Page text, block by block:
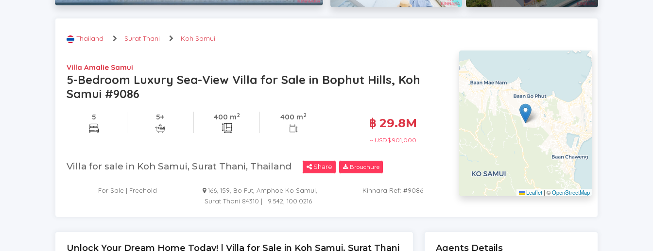
Thailand Surat Thani Koh Samui
Villa Amalie Samui
5-Bedroom Luxury Sea-View Villa for Sale in Bophut Hills, Koh
Samui #9086
5 5+ 400 m2 400 m2
฿ 29.8M
~ USD$ 901,000
Villa for sale in Koh Samui, Surat Thani, Thailand Share Brouchure
For Sale | Freehold
166, 159, Bo Put, Amphoe Ko Samui,
Surat Thani 84310 |
9.542, 100.0216
Kinnara Ref: #9086 Leaflet | ©OpenStreetMap
Unlock Your Dream Home Today! | Villa for Sale in Koh Samui, Surat Thani Agents Details